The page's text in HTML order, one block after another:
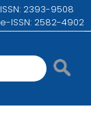
ISSN: 2393-9508
e-ISSN: 2582-4902